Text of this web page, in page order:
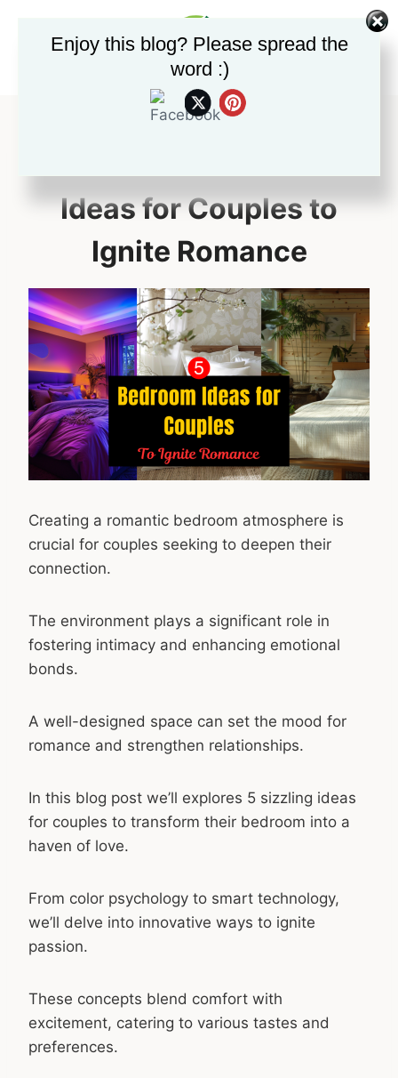
Ideas for Couples to
Ignite Romance
Creating a romantic bedroom atmosphere is
crucial for couples seeking to deepen their
connection.
The environment plays a significant role in
fostering intimacy and enhancing emotional
bonds.
A well-designed space can set the mood for
romance and strengthen relationships.
In this blog post we’ll explores 5 sizzling ideas
for couples to transform their bedroom into a
haven of love.
From color psychology to smart technology,
we’ll delve into innovative ways to ignite
passion.
These concepts blend comfort with
excitement, catering to various tastes and
preferences.
Enjoy this blog? Please spread the
word :)